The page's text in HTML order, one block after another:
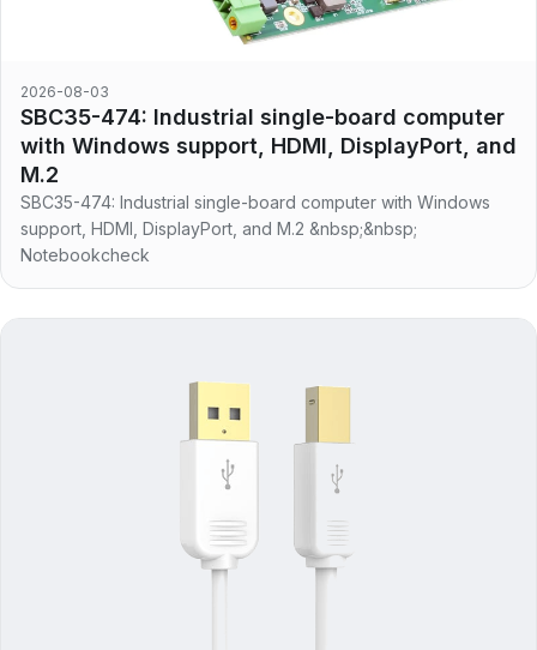
2026-08-03
SBC35-474: Industrial single-board computer
with Windows support, HDMI, DisplayPort, and
M.2
SBC35-474: Industrial single-board computer with Windows
support, HDMI, DisplayPort, and M.2 &nbsp;&nbsp;
Notebookcheck